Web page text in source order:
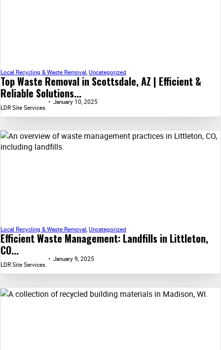
Top Waste Removal in Scottsdale, AZ | Efficient &
Reliable Solutions...
Local Recycling & Waste Removal, Uncategorized
LDR Site Services
January 10, 2025
Efficient Waste Management: Landfills in Littleton,
CO...
Local Recycling & Waste Removal, Uncategorized
LDR Site Services
January 9, 2025